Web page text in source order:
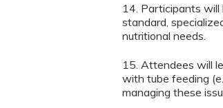
14. Participants will
standard,
nutritional needs.
15. Attendees will
with tube feeding
managing these